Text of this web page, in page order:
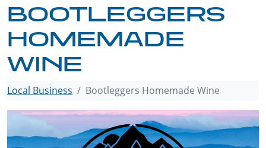
BOOTLEGGERS
HOMEMADE
WINE
Local Business Bootleggers Homemade Wine